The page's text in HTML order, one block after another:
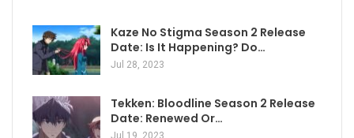
Kaze No Stigma Season 2 Release
Date: Is It Happening? Do…
Jul 28, 2023
Tekken: Bloodline Season 2 Release
Date: Renewed Or…